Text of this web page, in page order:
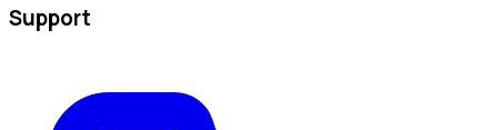
Support